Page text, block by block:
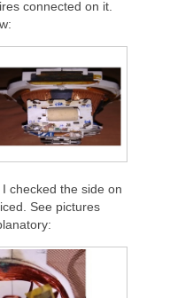
connected on it.
checked the side on
See pictures